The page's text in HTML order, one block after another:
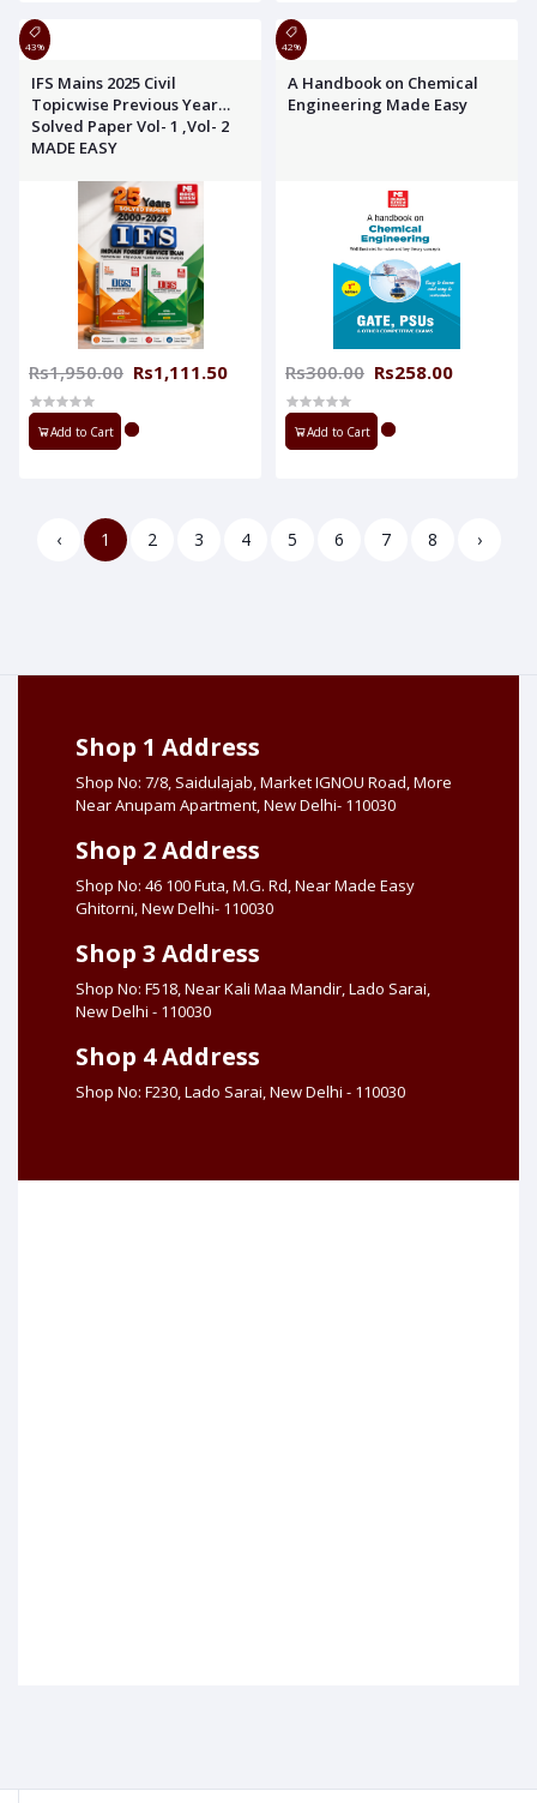
43%
IFS Mains 2025 Civil
Topicwise Previous Year
Solved Paper Vol- 1 ,Vol- 2
MADE EASY
Rs1,950.00 Rs1,111.50
Add to Cart
42%
A Handbook on Chemical
Engineering Made Easy
Rs300.00 Rs258.00
Add to Cart
‹ 1 2 3 4 5 6 7 8 ›
Shop 1 Address
Shop No: 7/8, Saidulajab, Market IGNOU Road, More
Near Anupam Apartment, New Delhi- 110030
Shop 2 Address
Shop No: 46 100 Futa, M.G. Rd, Near Made Easy
Ghitorni, New Delhi- 110030
Shop 3 Address
Shop No: F518, Near Kali Maa Mandir, Lado Sarai,
New Delhi - 110030
Shop 4 Address
Shop No: F230, Lado Sarai, New Delhi - 110030